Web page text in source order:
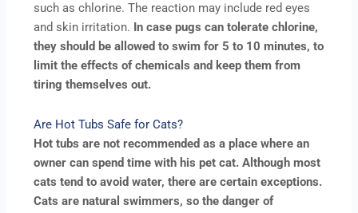
such as chlorine. The reaction may include red eyes
and skin irritation. In case pugs can tolerate chlorine,
they should be allowed to swim for 5 to 10 minutes, to
limit the effects of chemicals and keep them from
tiring themselves out.
Are Hot Tubs Safe for Cats?
Hot tubs are not recommended as a place where an
owner can spend time with his pet cat. Although most
cats tend to avoid water, there are certain exceptions.
Cats are natural swimmers, so the danger of